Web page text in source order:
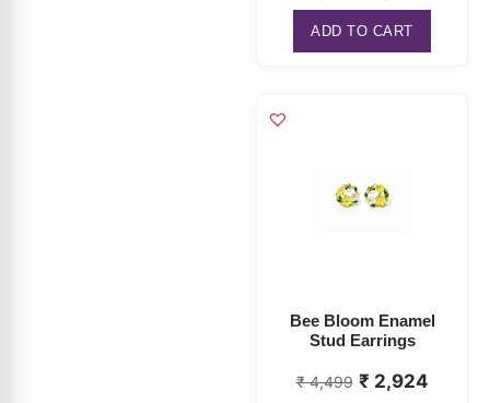
ADD TO CART
Bee Bloom Enamel
Stud Earrings
₹4,499 ₹ 2,924